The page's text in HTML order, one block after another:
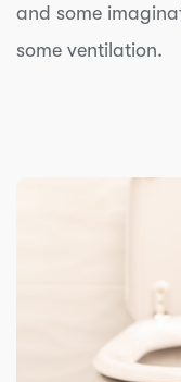
and some
some ventilation.